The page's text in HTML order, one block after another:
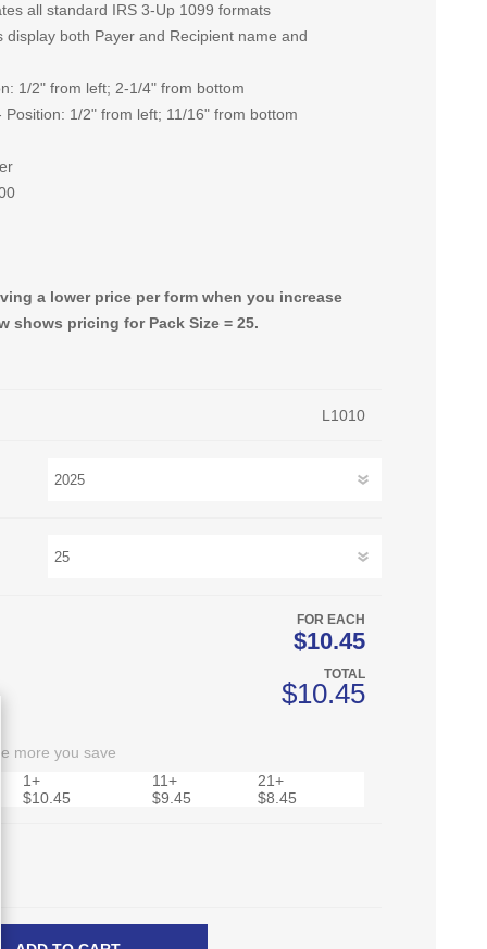
all standard IRS 3-Up 1099 formats
both Payer and Recipient name and
1/2" from left; 2-1/4" from bottom
1/2" from left; 11/16" from bottom
a lower price per form when you increase
shows pricing for Pack Size = 25.
L1010
FOR EACH
$10.45
TOTAL
$10.45
more you save
1+ 11+
21+
$10.45 $9.45 $8.45